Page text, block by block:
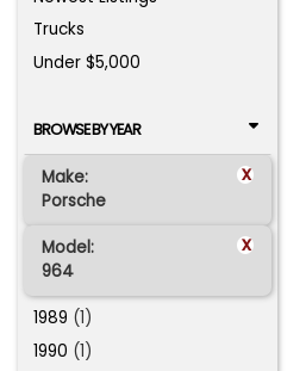
Trucks
Under $5,000
BROWSE BY YEAR
Make: x
Porsche
Model: x
964
1989 (1)
1990 (1)